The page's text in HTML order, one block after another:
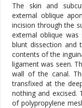
The skin and
external oblique
incision through the
external oblique
blunt dissection and
contents of the
ligament was seen.
wall of the canal.
transfixed at the
nothing and excised.
of polypropylene